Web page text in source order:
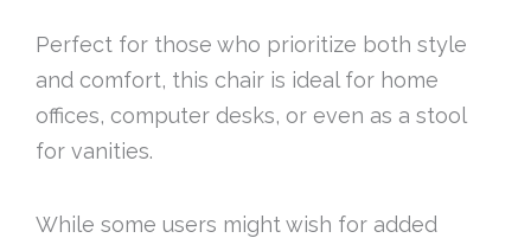
Perfect for those who prioritize both style
and comfort, this chair is ideal for home
offices, computer desks, or even as a stool
for vanities.
While some users might wish for added